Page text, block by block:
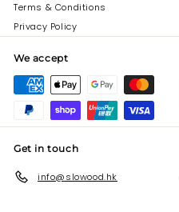
Terms & Conditions
Privacy Policy
We accept
Get in touch
info@slowood.hk